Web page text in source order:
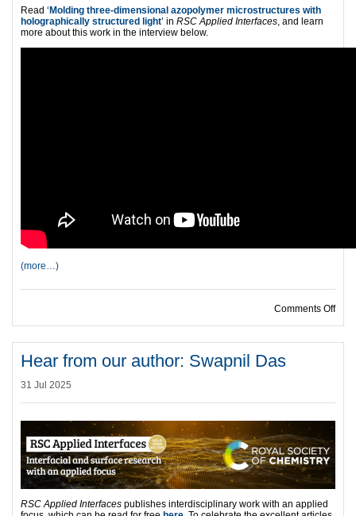
Read ‘ Molding three-dimensional azopolymer microstructures with
holographically structured light’ in RSC Applied Interfaces, and learn
more about this work in the interview below.
(more…)
Comments Offon
Hear from our author: Swapnil Das
31 Jul 2025
RSC Applied Interfaces publishes interdisciplinary work with an applied